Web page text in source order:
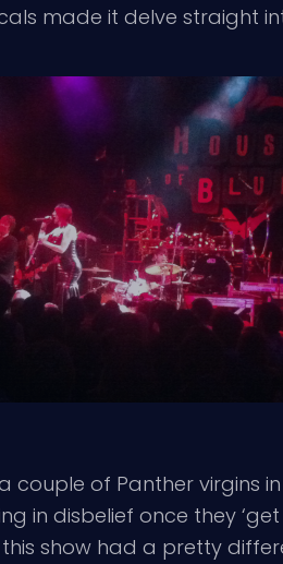
made it delve straight
couple of Panther virgins
in disbelief once they ‘get
show had a pretty